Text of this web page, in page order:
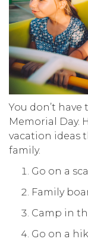
You don’t
Memorial Day.
vacation ideas
family.
Go on a
Family
Camp in
Go on a